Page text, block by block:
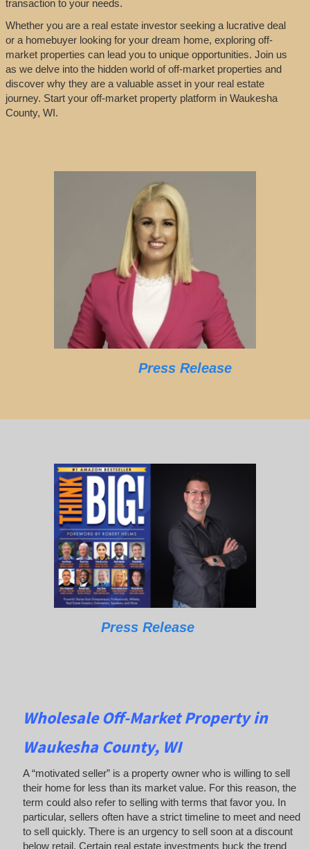
transaction to your needs.
Whether you are a real estate investor seeking a lucrative deal
or a homebuyer looking for your dream home, exploring off-
market properties can lead you to unique opportunities. Join us
as we delve into the hidden world of off-market properties and
discover why they are a valuable asset in your real estate
journey. Start your off-market property platform in Waukesha
County, WI.
Press Release
Press Release
Wholesale Off-Market Property in
Waukesha County, WI
A “motivated seller” is a property owner who is willing to sell
their home for less than its market value. For this reason, the
term could also refer to selling with terms that favor you. In
particular, sellers often have a strict timeline to meet and need
to sell quickly. There is an urgency to sell soon at a discount
below retail. Certain real estate investments buck the trend